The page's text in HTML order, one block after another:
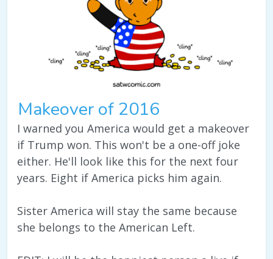
Makeover of 2016
I warned you America would get a makeover
if Trump won. This won't be a one-off joke
either. He'll look like this for the next four
years. Eight if America picks him again.
Sister America will stay the same because
she belongs to the American Left.